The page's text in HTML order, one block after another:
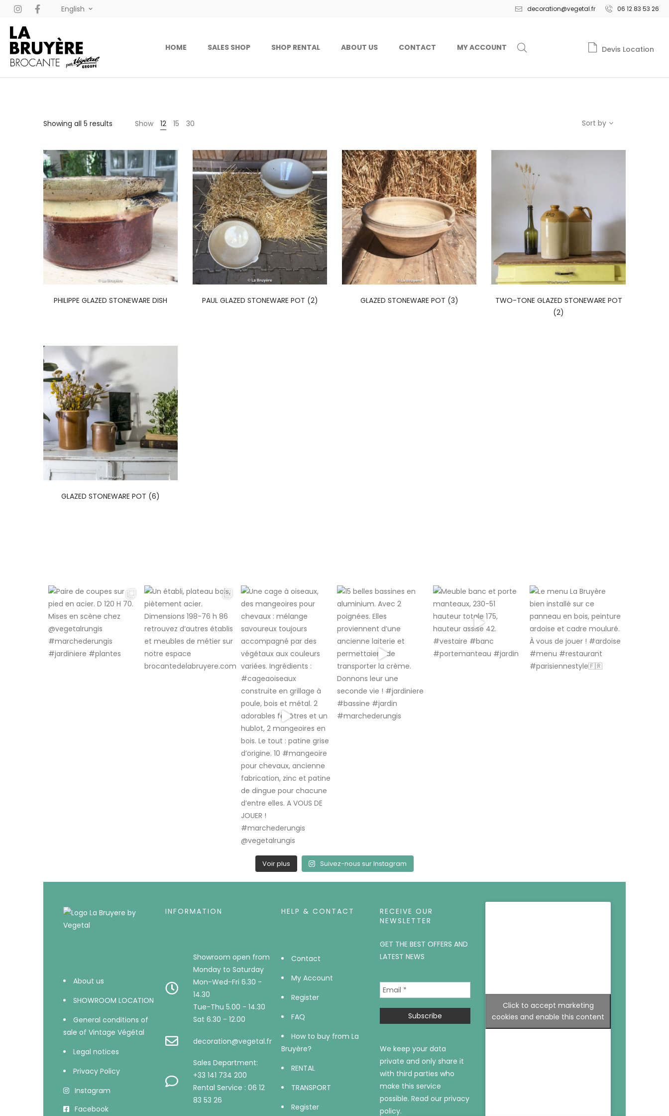
English decoration@vegetal.fr 06 12 83 53 26
HOME SALES SHOP SHOP RENTAL ABOUT US CONTACT MY ACCOUNT Devis Location
Showing all 5 results Show 12 15 30 Sort by
PHILIPPE GLAZED STONEWARE DISH PAUL GLAZED STONEWARE POT (2) GLAZED STONEWARE POT (3)
TWO-TONE GLAZED STONEWARE POT
(2)
GLAZED STONEWARE POT (6)
Voir plus Suivez-nous sur Instagram
About us
SHOWROOM LOCATION
General conditions of
sale of Vintage Végétal
Legal notices
Privacy Policy
Instagram
Facebook
INFORMATION
Showroom open from
Monday to Saturday
Mon-Wed-Fri 6.30 -
14.30
Tue-Thu 5.00 - 14.30
Sat 6.30 - 12.00
decoration@vegetal.fr
Sales Department:
+33 141 734 200
Rental Service : 06 12
83 53 26
HELP & CONTACT
Contact
My Account
Register
FAQ
How to buy from La
Bruyère?
RENTAL
TRANSPORT
Register
RECEIVE OUR
NEWSLETTER
GET THE BEST OFFERS AND
LATEST NEWS
We keep your data
private and only share it
with third parties who
make this service
possible. Read our privacy
policy.
Click to accept marketing
cookies and enable this content